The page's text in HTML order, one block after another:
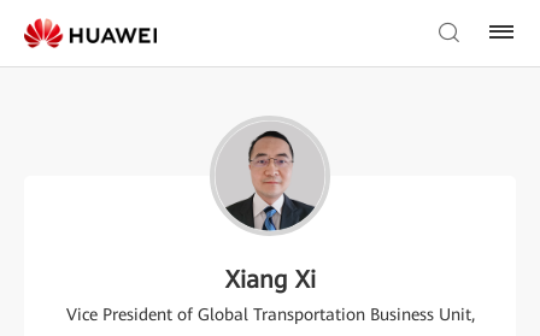
Xiang Xi
Vice President of Global Transportation Business Unit,